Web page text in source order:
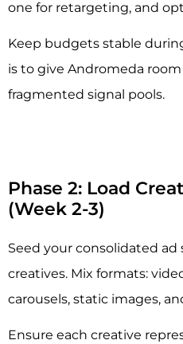
one for retargeting, and
Keep budgets stable
is to give Andromeda
fragmented signal pools.
Phase 2: Load
(Week 2-3)
Seed your consolidated ad
creatives. Mix formats:
carousels, static images,
Ensure each creative